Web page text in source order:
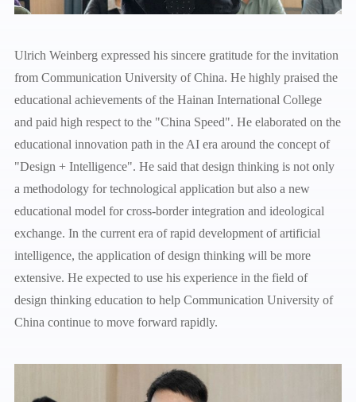
Ulrich Weinberg expressed his sincere gratitude for the invitation
from Communication University of China. He highly praised the
educational achievements of the Hainan International College
and paid high respect to the "China Speed". He elaborated on the
educational innovation path in the AI era around the concept of
"Design + Intelligence". He said that design thinking is not only
a methodology for technological application but also a new
educational model for cross-border integration and ideological
exchange. In the current era of rapid development of artificial
intelligence, the application of design thinking will be more
extensive. He expected to use his experience in the field of
design thinking education to help Communication University of
China continue to move forward rapidly.